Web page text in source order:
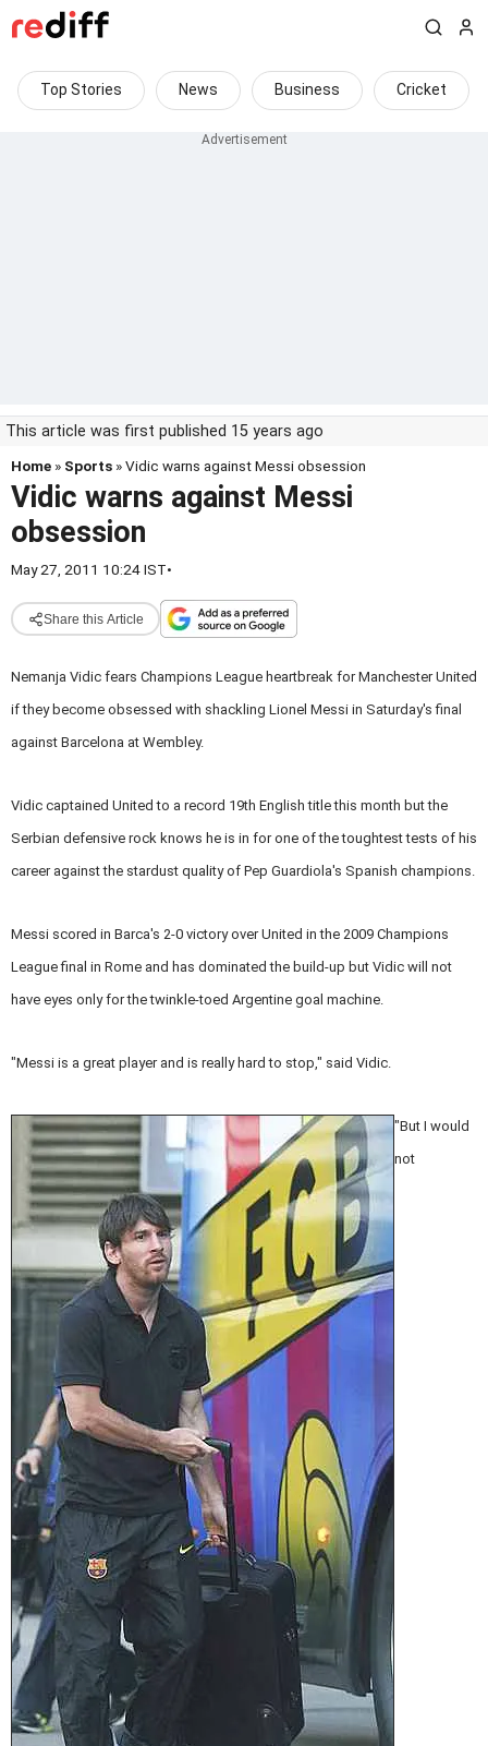
Top Stories News Business Cricket
This article was first published 15 years ago
Home » Sports » Vidic warns against Messi obsession
Vidic warns against Messi
obsession
May 27, 2011 10:24 IST•
Share this Article
Nemanja Vidic fears Champions League heartbreak for Manchester United
if they become obsessed with shackling Lionel Messi in Saturday's final
against Barcelona at Wembley.
Vidic captained United to a record 19th English title this month but the
Serbian defensive rock knows he is in for one of the toughtest tests of his
career against the stardust quality of Pep Guardiola's Spanish champions.
Messi scored in Barca's 2-0 victory over United in the 2009 Champions
League final in Rome and has dominated the build-up but Vidic will not
have eyes only for the twinkle-toed Argentine goal machine.
"Messi is a great player and is really hard to stop," said Vidic.
"But I would
not